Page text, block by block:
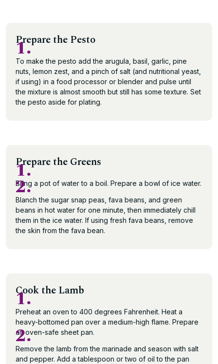
Prepare the Pesto
1.
To make the pesto add the arugula, basil, garlic, pine
nuts, lemon zest, and a pinch of salt (and nutritional yeast,
if using) in a food processor or blender and pulse until
the mixture is almost smooth but still has some texture. Set
the pesto aside for plating.
Prepare the Greens
1.
Bring a pot of water to a boil. Prepare a bowl of ice water.
2.
Blanch the sugar snap peas, fava beans, and green
beans in hot water for one minute, then immediately chill
them in the ice water. If using fresh fava beans, remove
the skin from the fava bean.
Cook the Lamb
1.
Preheat an oven to 400 degrees Fahrenheit. Heat a
heavy-bottomed pan over a medium-high flame. Prepare
an oven-safe sheet pan.
2.
Remove the lamb from the marinade and season with salt
and pepper. Add a tablespoon or two of oil to the pan